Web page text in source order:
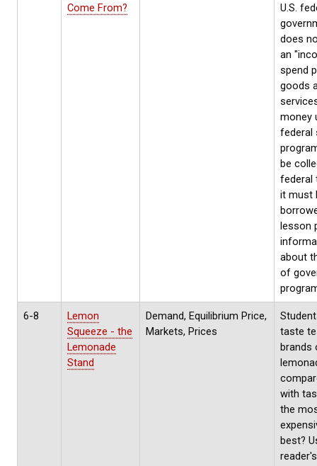
Come From?
U.S.
does
an
spend
goods
money
federal
be
federal
it must
lesson
about
of
6-8
Lemon
Squeeze - the
Lemonade
Stand
Demand, Equilibrium Price,
Markets, Prices
taste
brands
with
the
best?